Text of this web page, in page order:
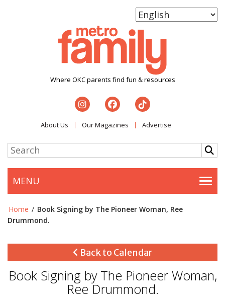
Where OKC parents find fun & resources
About Us Our Magazines Advertise
MENU
Home / Book Signing by The Pioneer Woman, Ree
Drummond.
Back to Calendar
Book Signing by The Pioneer Woman,
Ree Drummond.